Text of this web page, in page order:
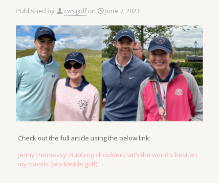
Published by cwsgolf on June 7, 2023
Check out the full article using the below link:
Jenny Hennessy: Rubbing shoulders with the world’s best on
my travels (worldwide.golf)